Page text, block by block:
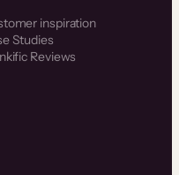
inspiration
Studies
Reviews